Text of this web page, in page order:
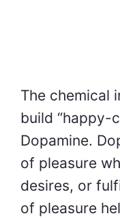
The chemical
build “happy-
Dopamine.
of pleasure
desires, or
of pleasure